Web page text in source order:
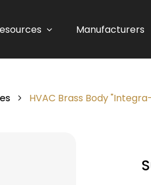
Manufacturers
HVAC Brass Body